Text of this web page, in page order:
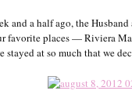
and a half ago, the
favorite places — Riviera
stayed at so much that we